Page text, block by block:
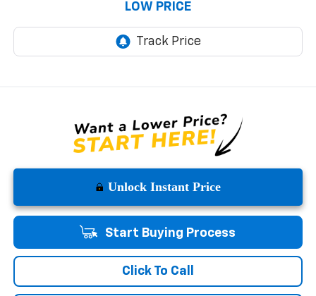
LOW PRICE
Unlock Instant Price
Start Buying Process
Click To Call